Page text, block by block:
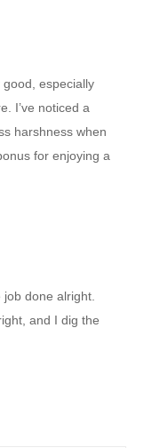
especially
I’ve noticed a
harshness when
for enjoying a
done alright.
and I dig the